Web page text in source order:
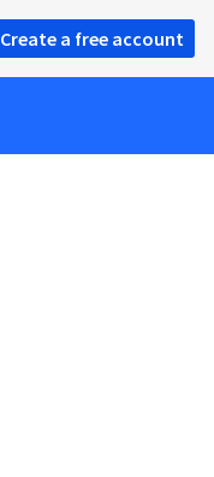
Create a free account